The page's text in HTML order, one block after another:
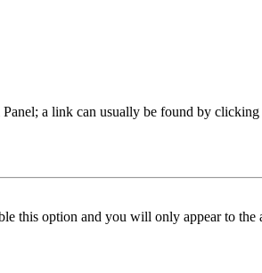
a link can usually be found by
this option and you will only appear to the